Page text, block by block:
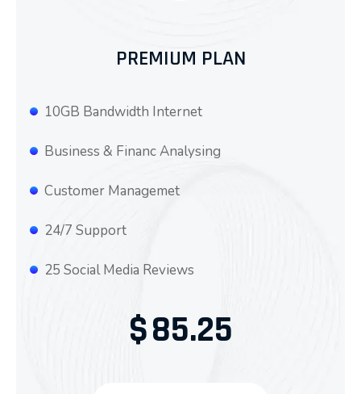
PREMIUM PLAN
10GB Bandwidth Internet
Business & Financ Analysing
Customer Managemet
24/7 Support
25 Social Media Reviews
$85.25